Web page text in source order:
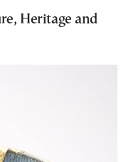
Heritage and